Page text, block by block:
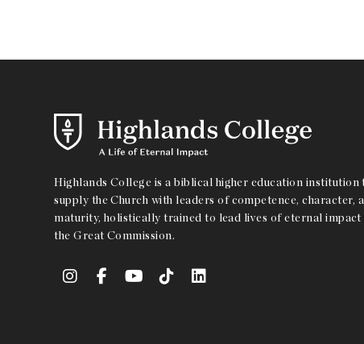
Highlands College is a biblical higher education institution
supply the Church with leaders of competence, character,
maturity, holistically trained to lead lives of eternal
the Great Commission.